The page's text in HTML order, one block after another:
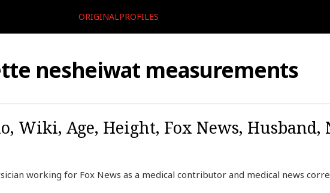
ORIGINALPROFILES
nesheiwat measurements
Wiki, Age, Height, Fox News, Husband,
working for Fox News as a medical contributor and medical news